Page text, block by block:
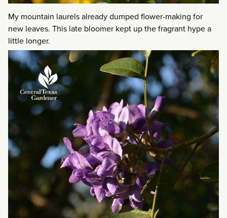
My mountain laurels already dumped flower-making for
new leaves. This late bloomer kept up the fragrant hype a
little longer.